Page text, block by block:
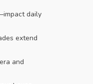
daily
extend
and